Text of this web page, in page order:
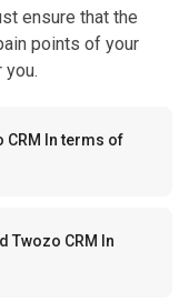
ensure that the
points of your
In terms of
Twozo CRM In